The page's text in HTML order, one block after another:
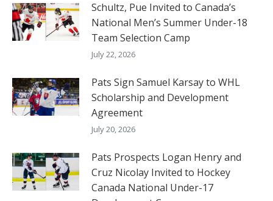
Schultz, Pue Invited to Canada’s
National Men’s Summer Under-18
Team Selection Camp
July 22, 2026
Pats Sign Samuel Karsay to WHL
Scholarship and Development
Agreement
July 20, 2026
Pats Prospects Logan Henry and
Cruz Nicolay Invited to Hockey
Canada National Under-17